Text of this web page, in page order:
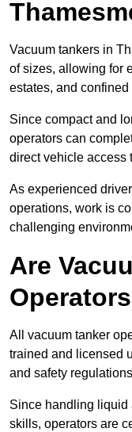
Vacuum tankers in
of sizes, allowing for
estates, and
Since compact and
operators can
direct vehicle access
As experienced
operations, work is
challenging
Are
All vacuum tanker
trained and licensed
and safety
Since handling liquid
skills, operators are